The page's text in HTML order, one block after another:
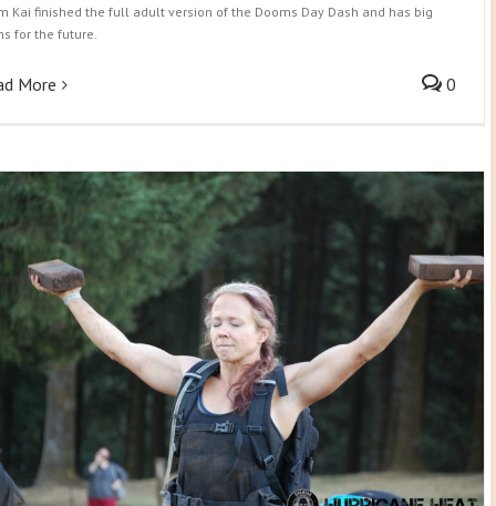
Kai finished the full adult version of the Dooms Day Dash and has big
for the future.
More 0